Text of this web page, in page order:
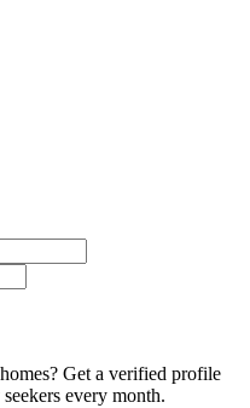
Get a verified profile
every month.